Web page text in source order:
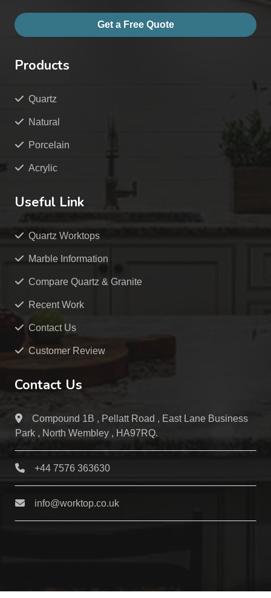
Get a Free Quote
Products
Quartz
Natural
Porcelain
Acrylic
Useful Link
Quartz Worktops
Marble Information
Compare Quartz & Granite
Recent Work
Contact Us
Customer Review
Contact Us
Compound 1B , Pellatt Road , East Lane Business
Park , North Wembley , HA97RQ.
+44 7576 363630
info@worktop.co.uk